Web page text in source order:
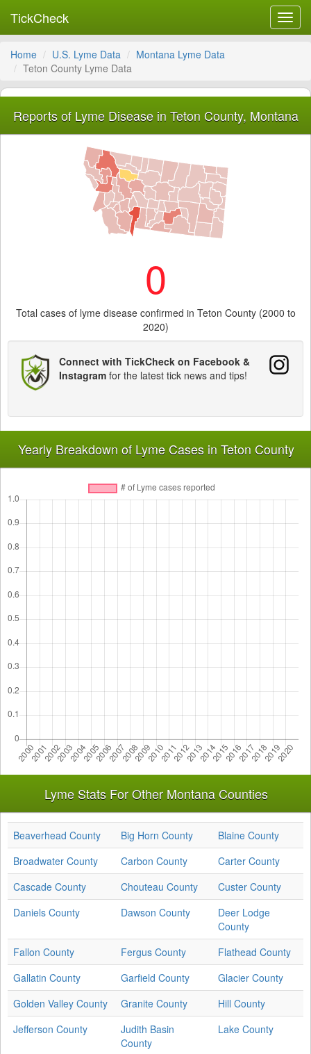
TickCheck
Home U.S. Lyme Data
Montana Lyme Data
Teton County Lyme Data
Reports of Lyme Disease in Teton County, Montana
0
Total cases of lyme disease confirmed in Teton County (2000 to
2020)
Connect with TickCheck on Facebook &
Instagram for the latest tick news and tips!
Yearly Breakdown of Lyme Cases in Teton County
Lyme Stats For Other Montana Counties
Beaverhead County Big Horn County
Blaine County
Broadwater County
Carbon County
Carter County
Cascade County
Chouteau County
Custer County
Daniels County
Dawson County
Deer Lodge
County
Fallon County
Fergus County
Flathead County
Gallatin County
Garfield County
Glacier County
Golden Valley County
Granite County
Hill County
Jefferson County
Judith Basin
County
Lake County